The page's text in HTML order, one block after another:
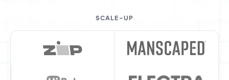
SCALE-UP